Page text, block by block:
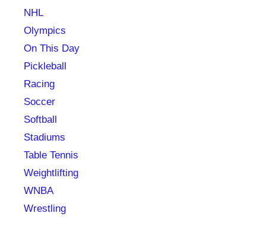
NHL
Olympics
On This Day
Pickleball
Racing
Soccer
Softball
Stadiums
Table Tennis
Weightlifting
WNBA
Wrestling